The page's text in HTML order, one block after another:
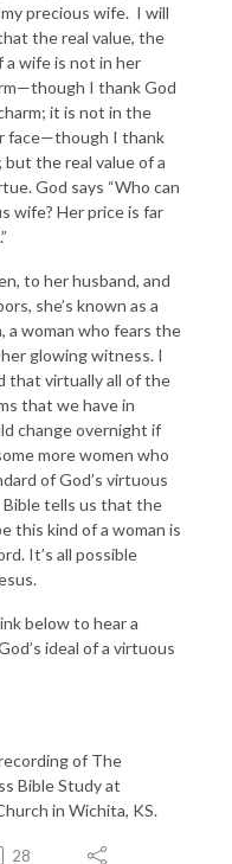
precious wife. I will
the real value, the
a wife is not in her
I thank God
it is not in the
face—though I thank
the real value of a
God says “Who can
wife? Her price is far
to her husband, and
she’s known as a
a woman who fears the
glowing witness. I
that virtually all of the
that we have in
change overnight if
more women who
of God’s virtuous
tells us that the
this kind of a woman is
It’s all possible
below to hear a
ideal of a virtuous
of The
Bible Study at
in Wichita, KS.
28